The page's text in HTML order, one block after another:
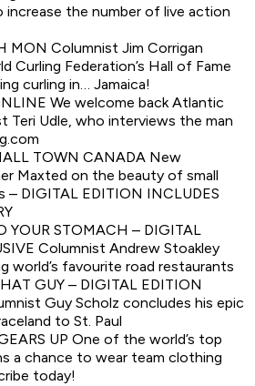
the number of live action
MON Columnist Jim Corrigan
Curling Federation’s Hall of Fame
curling in… Jamaica!
We welcome back Atlantic
Teri Udle, who interviews the man
TOWN CANADA New
Maxted on the beauty of small
– DIGITAL EDITION INCLUDES
YOUR STOMACH – DIGITAL
Columnist Andrew Stoakley
world’s favourite road restaurants
GUY – DIGITAL EDITION
Guy Scholz concludes his epic
to St. Paul
UP One of the world’s top
a chance to wear team clothing
today!